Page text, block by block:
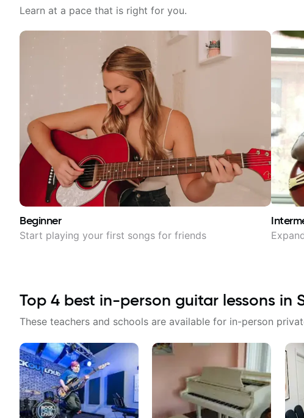
Learn at a pace that is right for you.
Beginner
Start playing your first songs for friends
Top 4 best in-person guitar lessons in
These teachers and schools are available for in-person